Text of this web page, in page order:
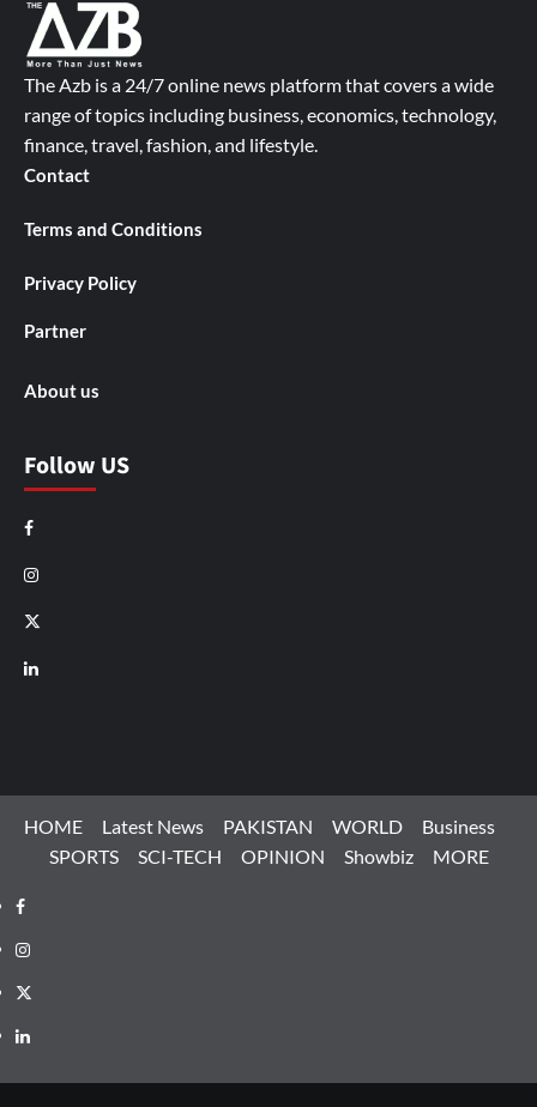
The Azb is a 24/7 online news platform that covers a wide
range of topics including business, economics, technology,
finance, travel, fashion, and lifestyle.
Contact
Terms and Conditions
Privacy Policy
Partner
About us
Follow US
Facebook
Instagram
X
LinkedIn
HOME Latest News PAKISTAN WORLD
Business
SPORTS
SCI-TECH OPINION Showbiz MORE
Facebook
Instagram
X
LinkedIn